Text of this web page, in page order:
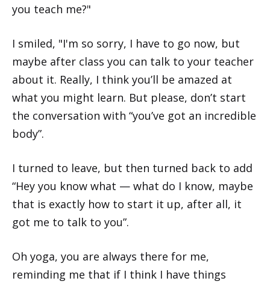
you teach me?"
I smiled, "I'm so sorry, I have to go now, but
maybe after class you can talk to your teacher
about it. Really, I think you’ll be amazed at
what you might learn. But please, don’t start
the conversation with “you’ve got an incredible
body”.
I turned to leave, but then turned back to add
“Hey you know what — what do I know, maybe
that is exactly how to start it up, after all, it
got me to talk to you”.
Oh yoga, you are always there for me,
reminding me that if I think I have things